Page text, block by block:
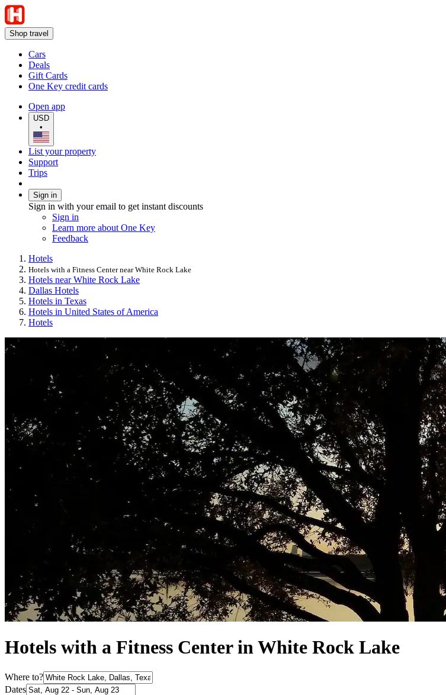
Shop travel
Cars
Deals
Gift Cards
One Key credit cards
Open app
USD
•
List your property
Support
Trips
Sign in
Sign in with your email to get instant discounts
Sign in
Learn more about One Key
Feedback
Hotels
Hotels with a Fitness Center near White Rock Lake
Hotels near White Rock Lake
Dallas Hotels
Hotels in Texas
Hotels in United States of America
Hotels
Hotels with a Fitness Center in White Rock Lake
Where to?
Dates